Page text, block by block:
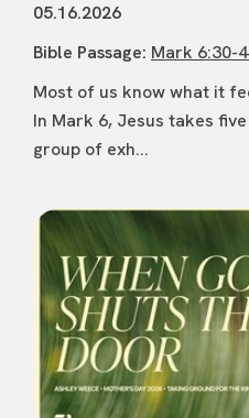
05.16.2026
Bible Passage: Mark 6:30-
Most of us know what it
In Mark 6, Jesus takes
group of exh...